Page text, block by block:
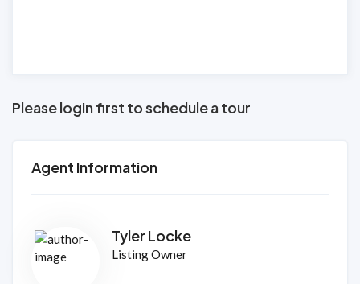
Please login first to schedule a tour
Agent Information
Tyler Locke
Listing Owner